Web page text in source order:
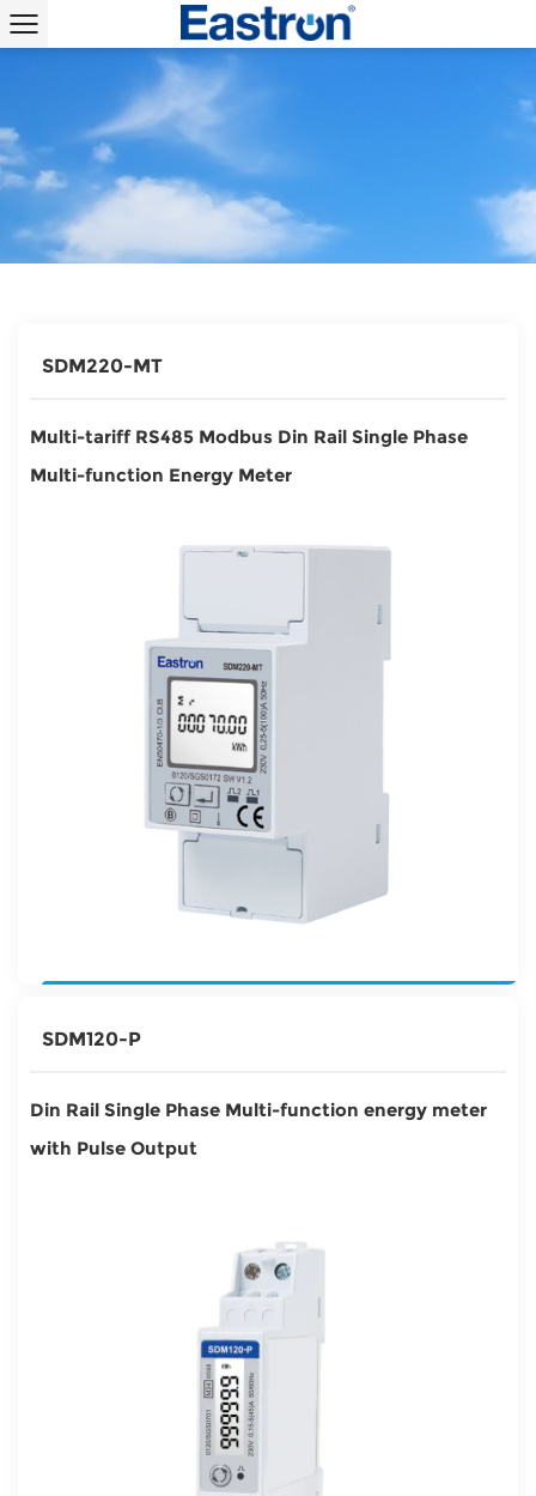
SDM220-MT
Multi-tariff RS485 Modbus Din Rail Single Phase
Multi-function Energy Meter
SDM120-P
Din Rail Single Phase Multi-function energy meter
with Pulse Output